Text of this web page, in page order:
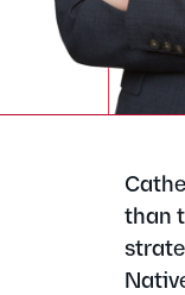
than